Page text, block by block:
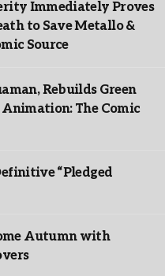
Immediately Proves
to Save Metallo &
Source
Rebuilds Green
The Comic
“Pledged
Autumn with